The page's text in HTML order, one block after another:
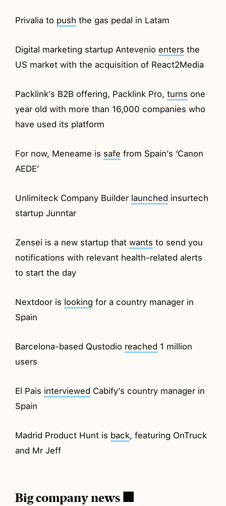
Privalia to push the gas pedal in Latam
Digital marketing startup Antevenio enters the
US market with the acquisition of React2Media
Packlink’s B2B offering, Packlink Pro,turns one
year old with more than 16,000 companies who
have used its platform
For now, Meneame is safe from Spain’s ‘Canon
AEDE’
Unlimiteck Company Builder launched insurtech
startup Junntar
Zensei is a new startup thatwants to send you
notifications with relevant health-related alerts
to start the day
Nextdoor is looking for a country manager in
Spain
Barcelona-based Qustodio reached 1 million
users
El Pais interviewed Cabify’s country manager in
Spain
Madrid Product Hunt is back, featuring OnTruck
and Mr Jeff
Big company news 🏢